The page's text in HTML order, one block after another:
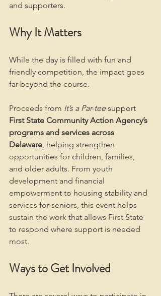
and supporters.
Why It Matters
While the day is filled with fun and
friendly competition, the impact goes
far beyond the course.
Proceeds from It’s a Par-tee support
First State Community Action Agency’s
programs and services across
Delaware, helping strengthen
opportunities for children, families,
and older adults. From youth
development and financial
empowerment to housing stability and
services for seniors, this event helps
sustain the work that allows First State
to respond where support is needed
most.
Ways to Get Involved